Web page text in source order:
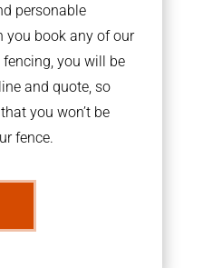
personable
you book any of our
you will be
and quote, so
you won’t be
fence.